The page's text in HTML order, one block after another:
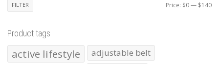
FILTER Price: $0— $140
Product tags
active lifestyle
adjustable belt